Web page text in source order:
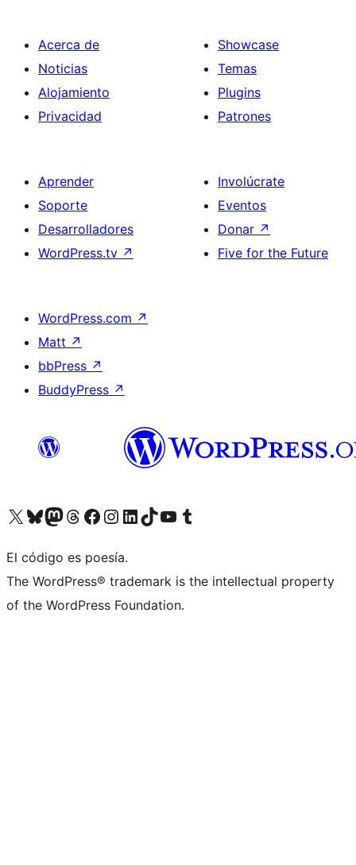
Acerca de
Noticias
Alojamiento
Privacidad
Showcase
Temas
Plugins
Patrones
Aprender
Soporte
Desarrolladores
WordPress.tv ↗
Involúcrate
Eventos
Donar ↗
Five for the Future
WordPress.com ↗
Matt ↗
bbPress ↗
BuddyPress ↗
Visita nuestra cuenta de X (anteriormente Twitter)
Visita nuestra cuenta de Bluesky
Visita nuestra cuenta de Mastodon
Visita nuestra cuenta de Threads
Visita nuestra página de Facebook
Visita nuestra cuenta de Instagram
Visita nuestra cuenta de LinkedIn
Visita nuestra cuenta de TikTok
Visita nuestro canal de YouTube
Visita nuestra cuenta de Tumblr
El código es poesía.
The WordPress® trademark is the intellectual property
of the WordPress Foundation.